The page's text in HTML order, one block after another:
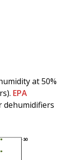
at 50%
EPA
dehumidifiers